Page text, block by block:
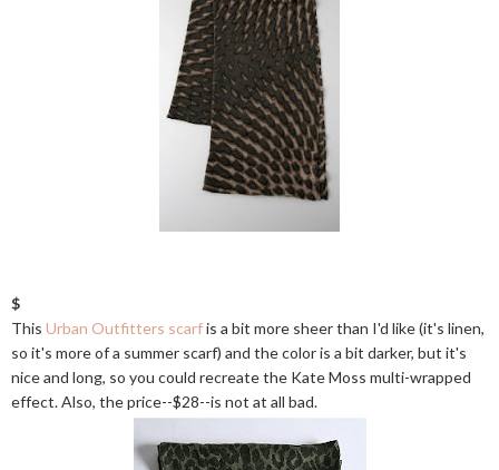
$
This Urban Outfitters scarfis a bit more sheer than I'd like (it's linen,
so it's more of a summer scarf) and the color is a bit darker, but it's
nice and long, so you could recreate the Kate Moss multi-wrapped
effect. Also, the price--$28--is not at all bad.